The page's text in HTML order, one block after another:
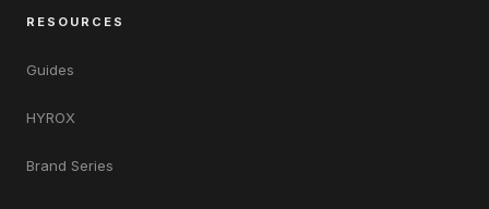
RESOURCES
Guides
HYROX
Brand Series